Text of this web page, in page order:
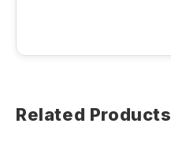
Related Products